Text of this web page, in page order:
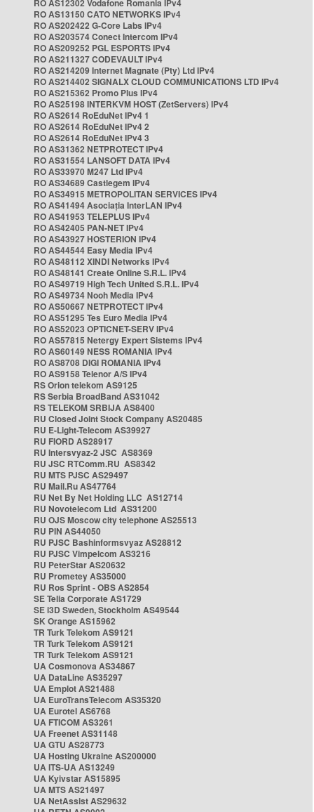
RO AS12302 Vodafone Romania IPv4
RO AS13150 CATO NETWORKS IPv4
RO AS202422 G-Core Labs IPv4
RO AS203574 Conect Intercom IPv4
RO AS209252 PGL ESPORTS IPv4
RO AS211327 CODEVAULT IPv4
RO AS214209 Internet Magnate (Pty) Ltd IPv4
RO AS214402 SIGNALX CLOUD COMMUNICATIONS LTD IPv4
RO AS215362 Promo Plus IPv4
RO AS25198 INTERKVM HOST (ZetServers) IPv4
RO AS2614 RoEduNet IPv4 1
RO AS2614 RoEduNet IPv4 2
RO AS2614 RoEduNet IPv4 3
RO AS31362 NETPROTECT IPv4
RO AS31554 LANSOFT DATA IPv4
RO AS33970 M247 Ltd IPv4
RO AS34689 Castlegem IPv4
RO AS34915 METROPOLITAN SERVICES IPv4
RO AS41494 Asociația InterLAN IPv4
RO AS41953 TELEPLUS IPv4
RO AS42405 PAN-NET IPv4
RO AS43927 HOSTERION IPv4
RO AS44544 Easy Media IPv4
RO AS48112 XINDI Networks IPv4
RO AS48141 Create Online S.R.L. IPv4
RO AS49719 High Tech United S.R.L. IPv4
RO AS49734 Nooh Media IPv4
RO AS50667 NETPROTECT IPv4
RO AS51295 Tes Euro Media IPv4
RO AS52023 OPTICNET-SERV IPv4
RO AS57815 Netergy Expert Sistems IPv4
RO AS60149 NESS ROMANIA IPv4
RO AS8708 DIGI ROMANIA IPv4
RO AS9158 Telenor A/S IPv4
RS Orion telekom AS9125
RS Serbia BroadBand AS31042
RS TELEKOM SRBIJA AS8400
RU Closed Joint Stock Company AS20485
RU E-Light-Telecom AS39927
RU FIORD AS28917
RU Intersvyaz-2 JSC AS8369
RU JSC RTComm.RU AS8342
RU MTS PJSC AS29497
RU Mail.Ru AS47764
RU Net By Net Holding LLC AS12714
RU Novotelecom Ltd AS31200
RU OJS Moscow city telephone AS25513
RU PIN AS44050
RU PJSC Bashinformsvyaz AS28812
RU PJSC Vimpelcom AS3216
RU PeterStar AS20632
RU Prometey AS35000
RU Ros Sprint - OBS AS2854
SE Telia Corporate AS1729
SE i3D Sweden, Stockholm AS49544
SK Orange AS15962
TR Turk Telekom AS9121
TR Turk Telekom AS9121
TR Turk Telekom AS9121
UA Cosmonova AS34867
UA DataLine AS35297
UA Emplot AS21488
UA EuroTransTelecom AS35320
UA Eurotel AS6768
UA FTICOM AS3261
UA Freenet AS31148
UA GTU AS28773
UA Hosting Ukraine AS200000
UA ITS-UA AS13249
UA Kyivstar AS15895
UA MTS AS21497
UA NetAssist AS29632